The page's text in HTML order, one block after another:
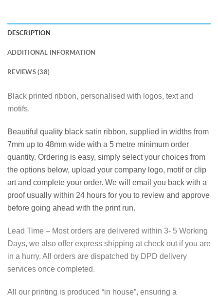
DESCRIPTION
ADDITIONAL INFORMATION
REVIEWS (38)
Black printed ribbon, personalised with logos, text and
motifs.
Beautiful quality black satin ribbon, supplied in widths from
7mm up to 48mm wide with a 5 metre minimum order
quantity. Ordering is easy, simply select your choices from
the options below, upload your company logo, motif or clip
art and complete your order. We will email you back with a
proof usually within 24 hours for you to review and approve
before going ahead with the print run.
Lead Time – Most orders are delivered within 3- 5 Working
Days, we also offer express shipping at check out if you are
in a hurry. All orders are dispatched by DPD delivery
services once completed.
All our printing is produced “in house”, ensuring a